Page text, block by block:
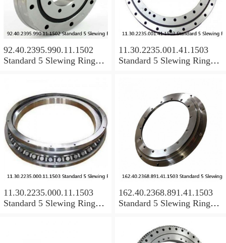
92.40.2395.990.11.1502
Standard 5 Slewing Ring
11.30.2235.001.41.1503
Standard 5 Slewing Ring
11.30.2235.000.11.1503
Standard 5 Slewing Ring
162.40.2368.891.41.1503
Standard 5 Slewing Ring